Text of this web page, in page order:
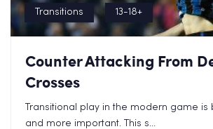
Transitions 13-18+
Counter Attacking From
Crosses
Transitional play in the modern game
and more important. This s...